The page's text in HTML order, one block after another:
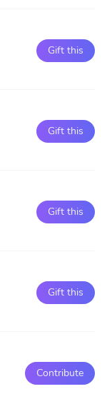
Gift this
Gift this
Gift this
Gift this
Contribute